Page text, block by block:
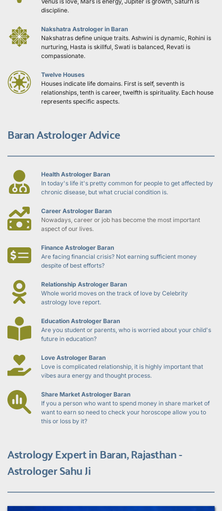
discipline.
Nakshatra Astrologer in Baran
Nakshatras define unique traits. Ashwini is dynamic, Rohini is
nurturing, Hasta is skillful, Swati is balanced, Revati is
compassionate.
Twelve Houses
Houses indicate life domains. First is self, seventh is
relationships, tenth is career, twelfth is spirituality. Each house
represents specific aspects.
Baran Astrologer Advice
Health Astrologer Baran
In today's life it's pretty common for people to get affected by
chronic disease, but what crucial condition is.
Career Astrologer Baran
Nowadays, career or job has become the most important
aspect of our lives.
Finance Astrologer Baran
Are facing financial crisis? Not earning sufficient money
despite of best efforts?
Relationship Astrologer Baran
Whole world moves on the track of love by Celebrity
astrology love report.
Education Astrologer Baran
Are you student or parents, who is worried about your child's
future in education?
Love Astrologer Baran
Love is complicated relationship, it is highly important that
vibes aura energy and thought process.
Share Market Astrologer Baran
If you a person who want to spend money in share market of
want to earn so need to check your horoscope allow you to
this or loss by it?
Astrology Expert in Baran, Rajasthan -
Astrologer Sahu Ji